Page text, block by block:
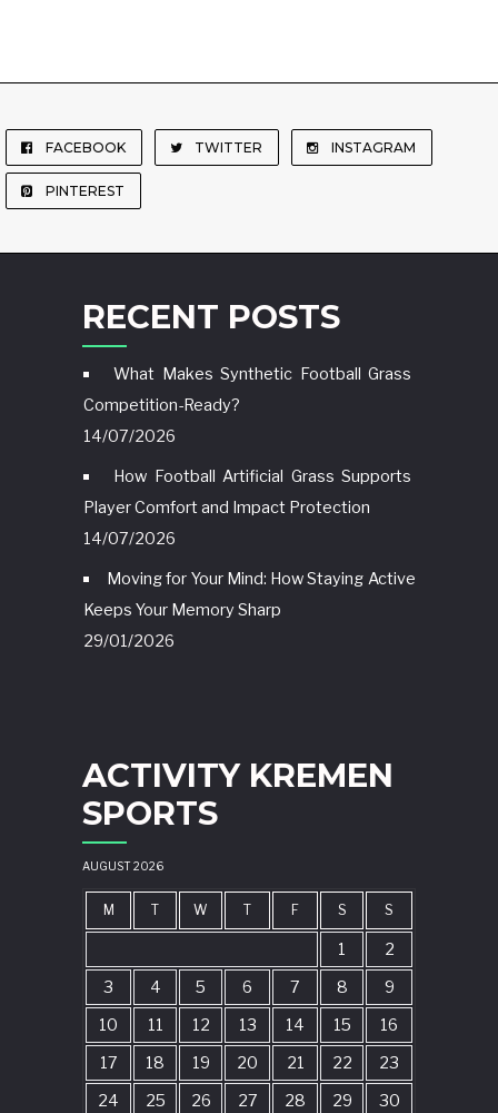
FACEBOOK TWITTER INSTAGRAM
PINTEREST
RECENT POSTS
What Makes Synthetic Football Grass
Competition-Ready?
14/07/2026
How Football Artificial Grass Supports
Player Comfort and Impact Protection
14/07/2026
Moving for Your Mind: How Staying Active
Keeps Your Memory Sharp
29/01/2026
ACTIVITY KREMEN
SPORTS
AUGUST 2026
M T W T F S S
1
2
3
4 5 6 7 8
9
10
11 12 13 14 15
16
17
18 19 20 21 22
23
24
25 26 27 28 29
30